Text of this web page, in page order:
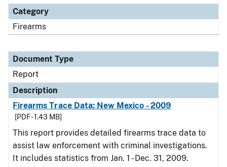
Category
Firearms
Document Type
Report
Description
Firearms Trace Data: New Mexico - 2009
[PDF - 1.43 MB]
This report provides detailed firearms trace data to
assist law enforcement with criminal investigations.
It includes statistics from Jan. 1 - Dec. 31, 2009.